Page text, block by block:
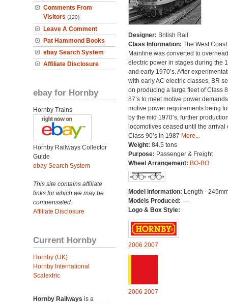
Comments From
Visitors (120)
Leave A Comment
Pat Hammond Books
ebay Search System
Affiliate Disclosure
ebay for Hornby
Hornby Trains
Hornby Railways Collector
Guide
ebay Search System
This site contains affiliate
links for which we may be
compensated.
Affiliate Disclosure
Current Hornby
Hornby (UK)
Hornby International
Scalextric
Hornby Railways is a
Designer: British Rail
Class Information: The West Coast
Mainline was converted to overhead
electric power in stages during the
and early 1970’s. After
with early AC electric classes, BR
on producing a large fleet of Class
87’s to meet motive power
motive power requirements being
by the mid 1970’s, further
locomotives ceased until the arrival
Class 90’s in 1987 More...
Weight: 84.5 tons
Purpose: Passenger & Freight
Wheel Arrangement: BO-BO
Model Information: Length -
Models Produced: ---
Logo & Box Style:
2006 2007
2006 2007